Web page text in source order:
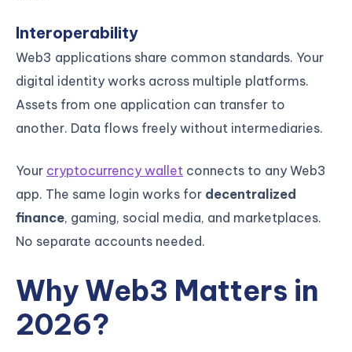
Interoperability
Web3 applications share common standards. Your
digital identity works across multiple platforms.
Assets from one application can transfer to
another. Data flows freely without intermediaries.
Your cryptocurrency wallet connects to any Web3
app. The same login works for decentralized
finance, gaming, social media, and marketplaces.
No separate accounts needed.
Why Web3 Matters in
2026?